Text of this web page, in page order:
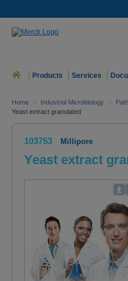
Products Services
Home > Industrial Microbiology >
Yeast extract granulated
103753 Millipore
Yeast extract